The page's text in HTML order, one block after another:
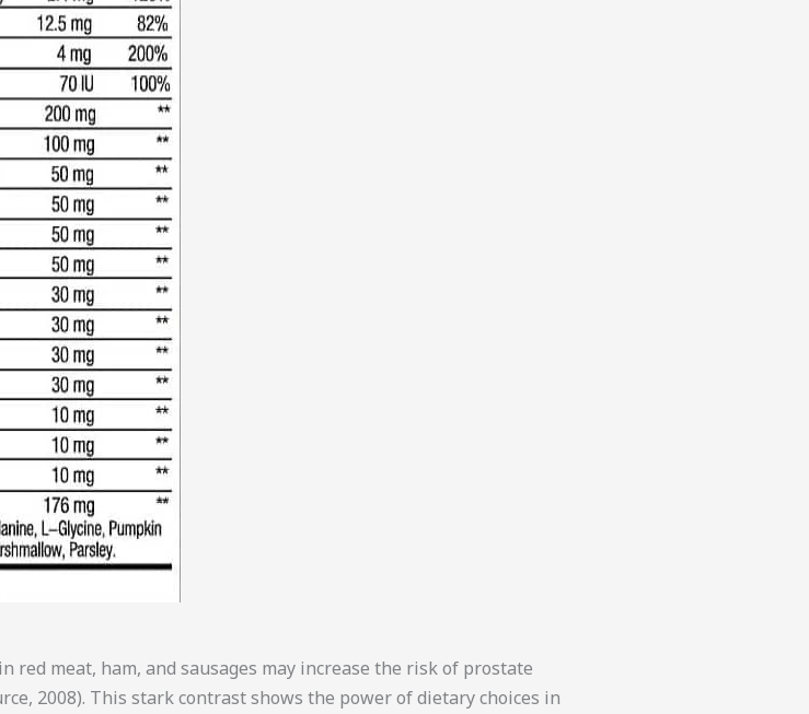
meat, ham, and sausages may increase the risk of prostate
2008). This stark contrast shows the power of dietary choices in